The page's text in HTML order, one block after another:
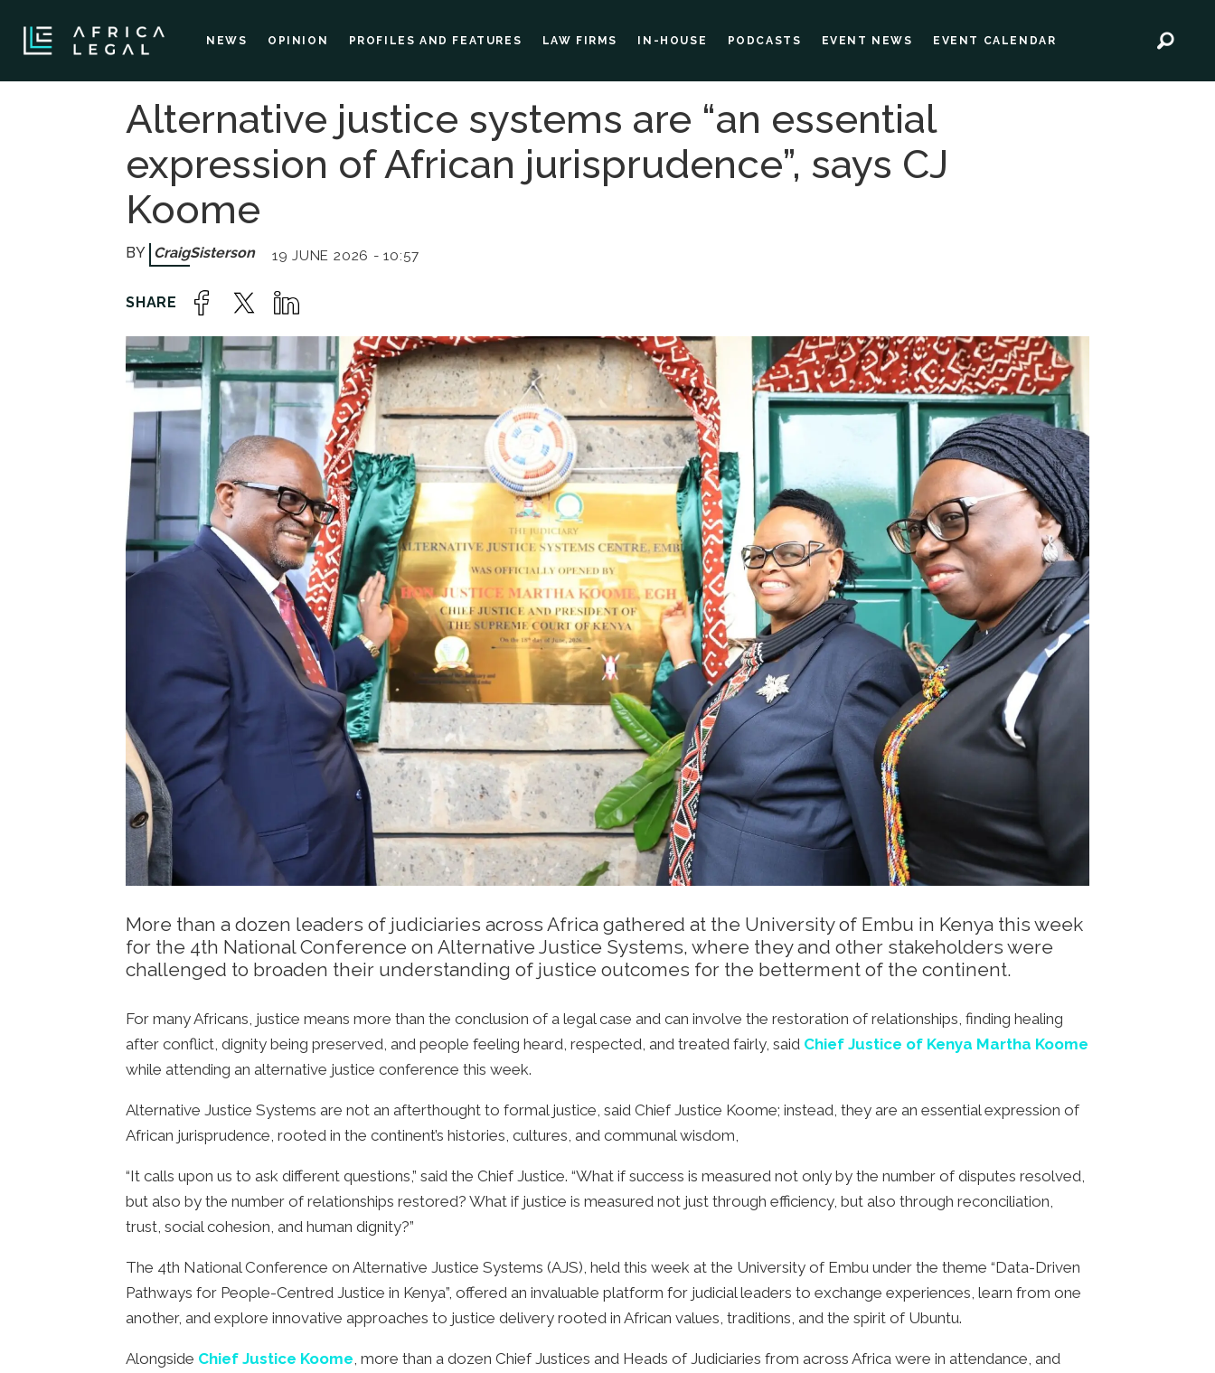
NEWS OPINION PROFILES AND FEATURES LAW FIRMS IN-HOUSE PODCASTS EVENT NEWS EVENT CALENDAR
Alternative justice systems are “an essential
expression of African jurisprudence”, says CJ
Koome
CraigSisterson 19 JUNE 2026 - 10:57
More than a dozen leaders of judiciaries across Africa gathered at the University of Embu in Kenya this week
for the 4th National Conference on Alternative Justice Systems, where they and other stakeholders were
challenged to broaden their understanding of justice outcomes for the betterment of the continent.
For many Africans, justice means more than the conclusion of a legal case and can involve the restoration of relationships, finding healing
after conflict, dignity being preserved, and people feeling heard, respected, and treated fairly, said Chief Justice of Kenya Martha Koome
while attending an alternative justice conference this week.
Alternative Justice Systems are not an afterthought to formal justice, said Chief Justice Koome; instead, they are an essential expression of
African jurisprudence, rooted in the continent’s histories, cultures, and communal wisdom,
“It calls upon us to ask different questions,” said the Chief Justice. “What if success is measured not only by the number of disputes resolved,
but also by the number of relationships restored? What if justice is measured not just through efficiency, but also through reconciliation,
trust, social cohesion, and human dignity?”
The 4th National Conference on Alternative Justice Systems (AJS), held this week at the University of Embu under the theme “Data-Driven
Pathways for People-Centred Justice in Kenya”, offered an invaluable platform for judicial leaders to exchange experiences, learn from one
another, and explore innovative approaches to justice delivery rooted in African values, traditions, and the spirit of Ubuntu.
Alongside Chief Justice Koome, more than a dozen Chief Justices and Heads of Judiciaries from across Africa were in attendance, and